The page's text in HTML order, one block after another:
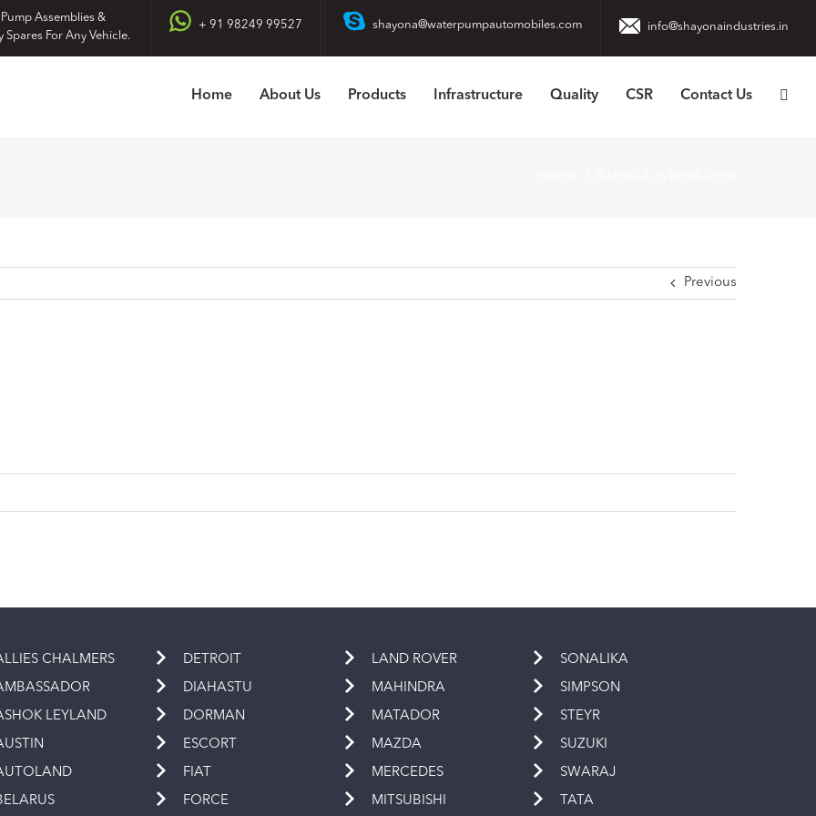
Assemblies &
Spares For Any Vehicle.
+ 91 98249 99527 shayona@waterpumpautomobiles.com info@shayonaindustries.in
Home About Us Products Infrastructure Quality CSR Contact Us
Previous
CHALMERS
LEYLAND
DETROIT
DIAHASTU
DORMAN
ESCORT
FIAT
FORCE
LAND ROVER
MAHINDRA
MATADOR
MAZDA
MERCEDES
MITSUBISHI
SONALIKA
SIMPSON
STEYR
SUZUKI
SWARAJ
TATA